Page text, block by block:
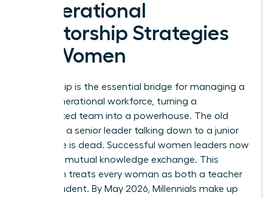
Generational
Mentorship Strategies
for Women
Mentorship is the essential bridge for managing a
multi-generational workforce, turning a
fragmented team into a powerhouse. The old
model of a senior leader talking down to a junior
employee is dead. Successful women leaders now
embrace mutual knowledge exchange. This
approach treats every woman as both a teacher
and a student. By May 2026, Millennials make up